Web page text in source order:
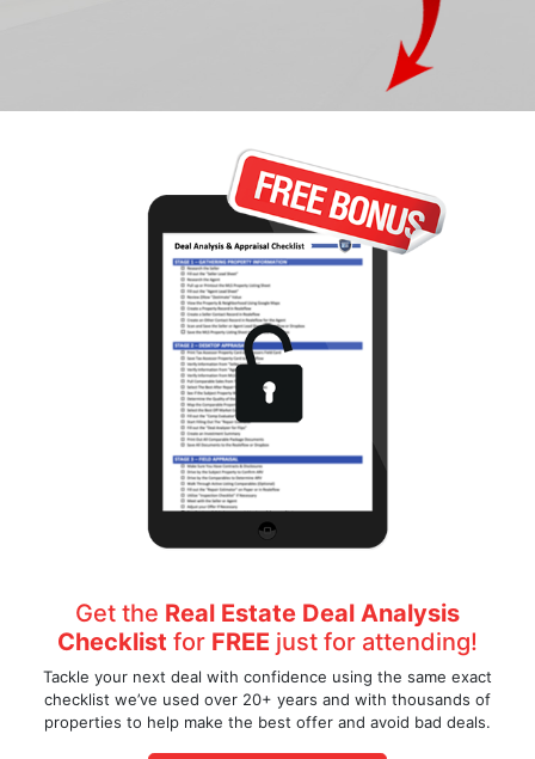
Get the Real Estate Deal Analysis
Checklist for FREE just for attending!
Tackle your next deal with confidence using the same exact
checklist we’ve used over 20+ years and with thousands of
properties to help make the best offer and avoid bad deals.